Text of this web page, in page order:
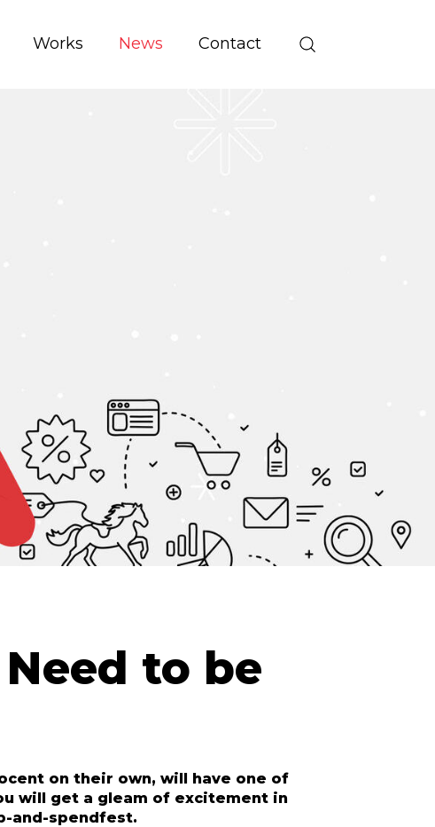
Works News Contact
to be
on their own, will have one of
will get a gleam of excitement in
and-spendfest.